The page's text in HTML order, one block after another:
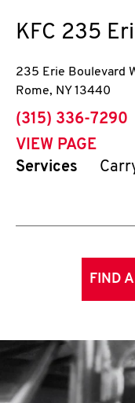
KFC 235
235 Erie Boulevard
Rome, NY 13440
phone
(315) 336-7290
VIEW PAGE
Services
FIND